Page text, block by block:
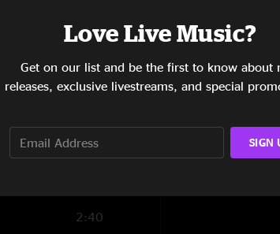
2:55
2:58
2:40
Love Live Music?
Get on our list and be the first to know about
releases, exclusive livestreams, and special
SIGN